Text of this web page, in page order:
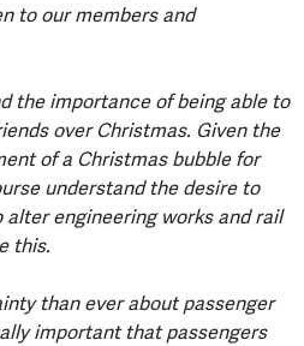
to our members and
the importance of being able to
over Christmas. Given the
of a Christmas bubble for
understand the desire to
engineering works and rail
this.
than ever about passenger
important that passengers